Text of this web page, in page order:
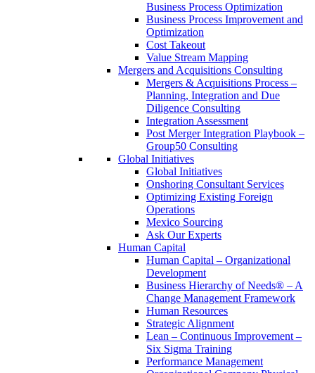
Business Process Optimization
Business Process Improvement and
Optimization
Cost Takeout
Value Stream Mapping
Mergers and Acquisitions Consulting
Mergers & Acquisitions Process –
Planning, Integration and Due
Diligence Consulting
Integration Assessment
Post Merger Integration Playbook –
Group50 Consulting
Global Initiatives
Global Initiatives
Onshoring Consultant Services
Optimizing Existing Foreign
Operations
Mexico Sourcing
Ask Our Experts
Human Capital
Human Capital – Organizational
Development
Business Hierarchy of Needs® – A
Change Management Framework
Human Resources
Strategic Alignment
Lean – Continuous Improvement –
Six Sigma Training
Performance Management